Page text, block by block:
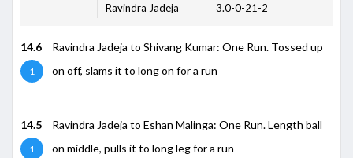
Ravindra Jadeja
3.0-0-21-2
14.6
1
Ravindra Jadeja to Shivang Kumar: One Run. Tossed up
on off, slams it to long on for a run
14.5
1
Ravindra Jadeja to Eshan Malinga: One Run. Length ball
on middle, pulls it to long leg for a run